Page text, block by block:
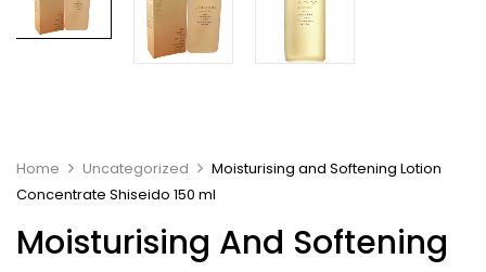
Home Uncategorized
Moisturising and Softening Lotion
Concentrate Shiseido 150 ml
Moisturising And Softening